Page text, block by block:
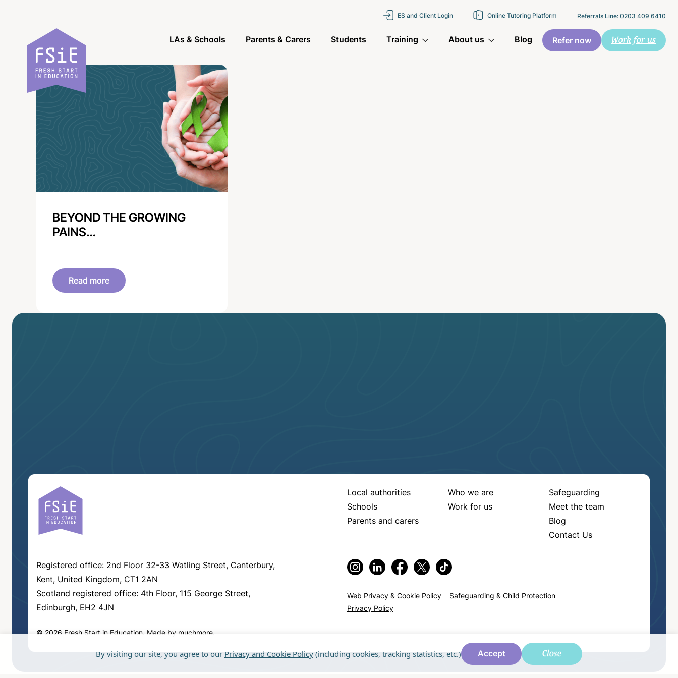
ES and Client Login Online Tutoring Platform Referrals Line: 0203 409 6410
LAs & Schools Parents & Carers Students Training About us Blog Refer now Work for us
BEYOND THE GROWING
PAINS…
Read more
Local authorities
Schools
Parents and carers
Who we are
Work for us
Safeguarding
Meet the team
Blog
Contact Us
Registered office: 2nd Floor 32-33 Watling Street, Canterbury,
Kent, United Kingdom, CT1 2AN
Scotland registered office: 4th Floor, 115 George Street,
Edinburgh, EH2 4JN
© 2026 Fresh Start in Education. Made by muchmore
Web Privacy & Cookie Policy
Safeguarding & Child Protection
Privacy Policy
By visiting our site, you agree to our Privacy and Cookie Policy (including cookies, tracking statistics, etc.) Accept Close